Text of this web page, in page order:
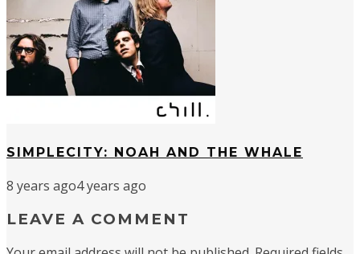
SIMPLECITY: NOAH AND THE WHALE
8 years ago4 years ago
LEAVE A COMMENT